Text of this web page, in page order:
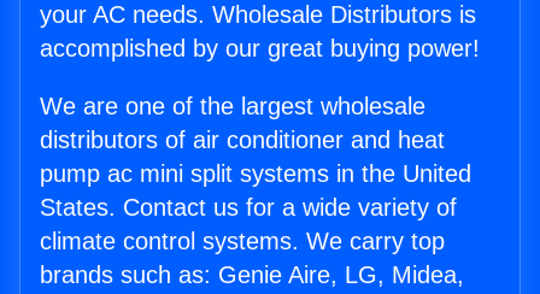
your AC needs. Wholesale Distributors is
accomplished by our great buying power!
We are one of the largest wholesale
distributors of air conditioner and heat
pump ac mini split systems in the United
States. Contact us for a wide variety of
climate control systems. We carry top
brands such as: Genie Aire, LG, Midea,